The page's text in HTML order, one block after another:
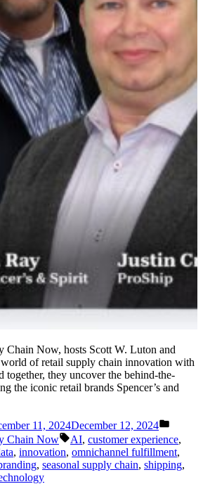
Chain Now, hosts Scott W. Luton and
of retail supply chain innovation with
together, they uncover the behind-the-
the iconic retail brands Spencer’s and
11, 2024December 12, 2024
in
Chain Now Tags:
AI, customer experience,
, innovation, omnichannel fulfillment,
, seasonal supply chain, shipping,